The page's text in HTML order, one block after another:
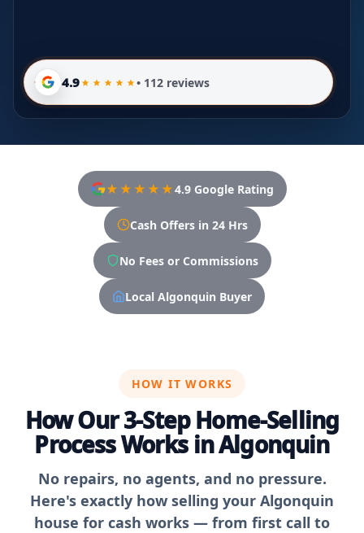
4.9 • 112 reviews
★★★★★4.9 Google Rating
Cash Offers in 24 Hrs
No Fees or Commissions
Local Algonquin Buyer
HOW IT WORKS
How Our 3-Step Home-Selling
Process Works in Algonquin
No repairs, no agents, and no pressure.
Here's exactly how selling your Algonquin
house for cash works — from first call to